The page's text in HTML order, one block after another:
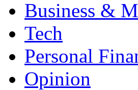
Business &
Tech
Personal
Opinion